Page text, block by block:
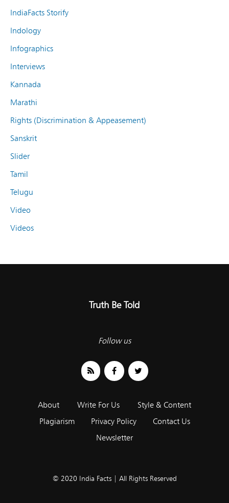
IndiaFacts Storify
Indology
Infographics
Interviews
Kannada
Marathi
Rights (Discrimination & Appeasement)
Sanskrit
Slider
Tamil
Telugu
Video
Videos
Truth Be Told
Follow us
About Write For Us
Style & Content
Plagiarism
Privacy Policy
Contact Us
Newsletter
© 2020 India Facts | All Rights Reserved